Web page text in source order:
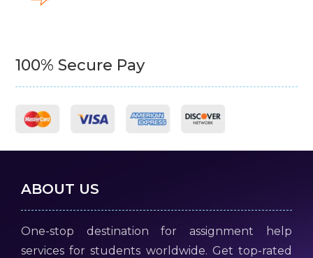
100% Secure Pay
ABOUT US
One-stop destination for assignment help
services for students worldwide. Get top-rated